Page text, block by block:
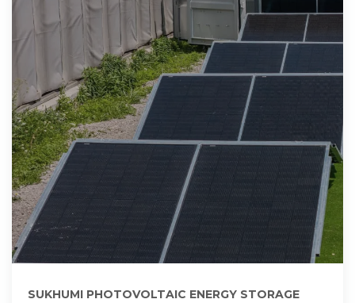
SUKHUMI PHOTOVOLTAIC ENERGY STORAGE